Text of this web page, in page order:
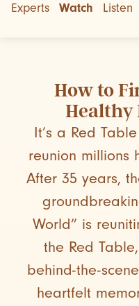
Experts Watch Listen
How to
Healthy
It’s a Red
reunion millions
After 35 years,
World” is
the Red
behind-the-
heartfelt